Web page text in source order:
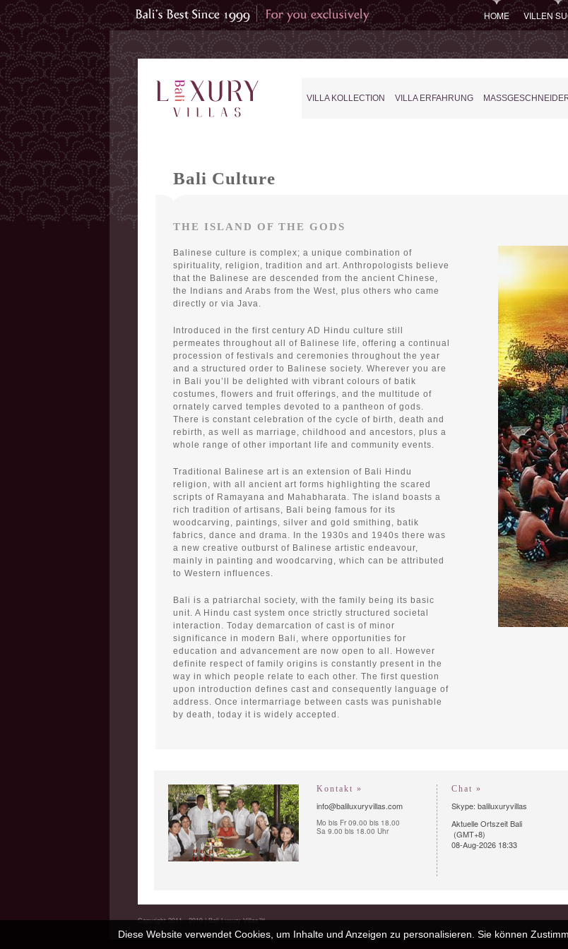
HOME VILLEN
VILLA KOLLECTION VILLA ERFAHRUNG
Bali Culture
THE ISLAND OF THE GODS
Balinese culture is complex; a unique combination of
spirituality, religion, tradition and art. Anthropologists believe
that the Balinese are descended from the ancient Chinese,
the Indians and Arabs from the West, plus others who came
directly or via Java.
Introduced in the first century AD Hindu culture still
permeates throughout all of Balinese life, offering a continual
procession of festivals and ceremonies throughout the year
and a structured order to Balinese society. Wherever you are
in Bali you’ll be delighted with vibrant colours of batik
costumes, flowers and fruit offerings, and the multitude of
ornately carved temples devoted to a pantheon of gods.
There is constant celebration of the cycle of birth, death and
rebirth, as well as marriage, childhood and ancestors, plus a
whole range of other important life and community events.
Traditional Balinese art is an extension of Bali Hindu
religion, with all ancient art forms highlighting the scared
scripts of Ramayana and Mahabharata. The island boasts a
rich tradition of artisans, Bali being famous for its
woodcarving, paintings, silver and gold smithing, batik
fabrics, dance and drama. In the 1930s and 1940s there was
a new creative outburst of Balinese artistic endeavour,
mainly in painting and woodcarving, which can be attributed
to Western influences.
Bali is a patriarchal society, with the family being its basic
unit. A Hindu cast system once strictly structured societal
interaction. Today demarcation of cast is of minor
significance in modern Bali, where opportunities for
education and advancement are now open to all. However
definite respect of family origins is constantly present in the
way in which people relate to each other. The first question
upon introduction defines cast and consequently language of
address. Once intermarriage between casts was punishable
by death, today it is widely accepted.
Kontakt »
info@baliluxuryvillas.com
Mo bis Fr 09.00 bis 18.00
Sa 9.00 bis 18.00 Uhr
Chat »
Skype: baliluxuryvillas
Aktuelle Ortszeit Bali
(GMT+8)
08-Aug-2026 18:33
Copyright 2011 - 2019 | Bali Luxury Villas™
Diese Website verwendet Cookies, um Inhalte und Anzeigen zu personalisieren. Sie können